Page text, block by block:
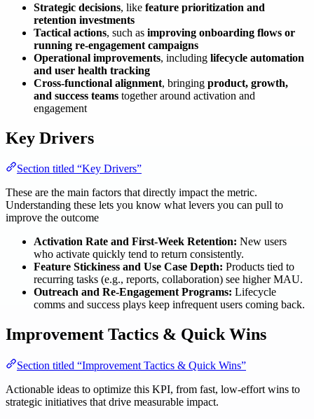
Strategic decisions, like feature prioritization and
retention investments
Tactical actions, such as improving onboarding flows or
running re-engagement campaigns
Operational improvements, including lifecycle automation
and user health tracking
Cross-functional alignment, bringing product, growth,
and success teams together around activation and
engagement
Key Drivers
Section titled “Key Drivers”
These are the main factors that directly impact the metric.
Understanding these lets you know what levers you can pull to
improve the outcome
Activation Rate and First-Week Retention: New users
who activate quickly tend to return consistently.
Feature Stickiness and Use Case Depth: Products tied to
recurring tasks (e.g., reports, collaboration) see higher MAU.
Outreach and Re-Engagement Programs: Lifecycle
comms and success plays keep infrequent users coming back.
Improvement Tactics & Quick Wins
Section titled “Improvement Tactics & Quick Wins”
Actionable ideas to optimize this KPI, from fast, low-effort wins to
strategic initiatives that drive measurable impact.